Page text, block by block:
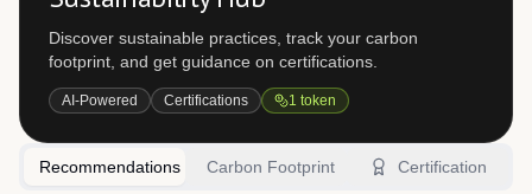
Discover sustainable practices, track your carbon
footprint, and get guidance on certifications.
AI-Powered Certifications 1 token
Recommendations Carbon Footprint Certification